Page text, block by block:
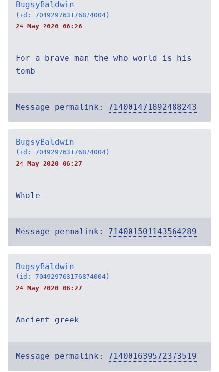
BugsyBaldwin
(id: 704929763176874004)
24 May 2020 06:26
For a brave man the who world is his
tomb
Message permalink: 714001471892488243
BugsyBaldwin
(id: 704929763176874004)
24 May 2020 06:27
Whole
Message permalink: 714001501143564289
BugsyBaldwin
(id: 704929763176874004)
24 May 2020 06:27
Ancient greek
Message permalink: 714001639572373519